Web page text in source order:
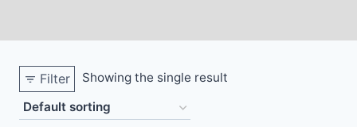
Filter Showing the single result